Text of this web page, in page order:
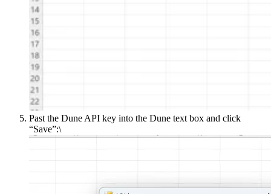
Past the Dune API key into the Dune text box and click
“Save”:\